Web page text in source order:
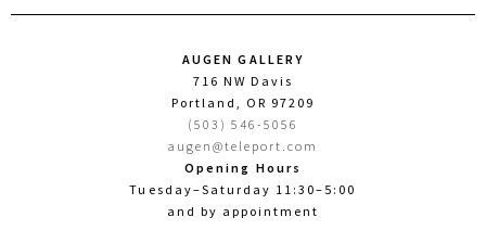
AUGEN GALLERY
716 NW Davis
Portland, OR 97209
(503) 546-5056
augen@teleport.com
Opening Hours
Tuesday–Saturday 11:30–5:00
and by appointment